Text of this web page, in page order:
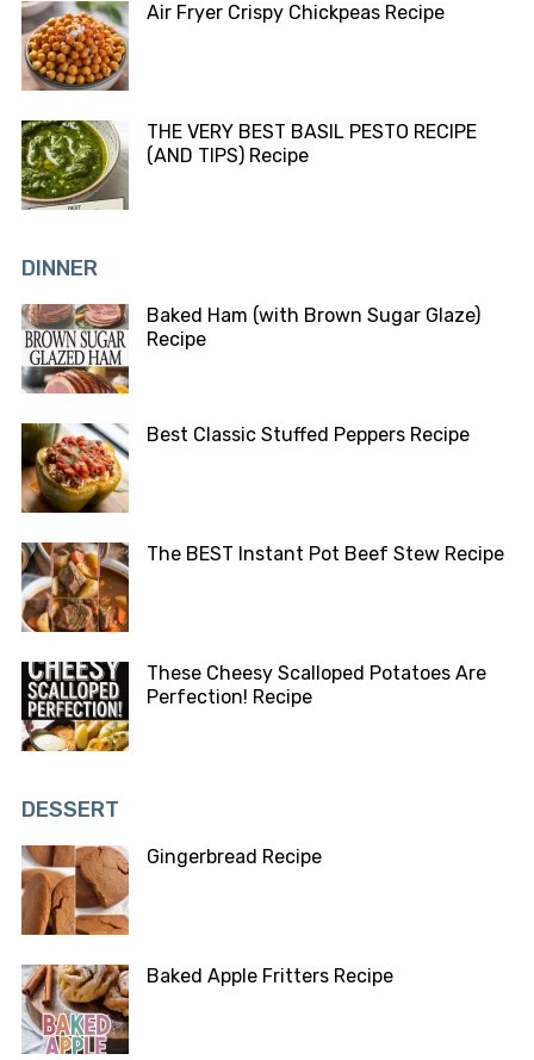
Air Fryer Crispy Chickpeas Recipe
THE VERY BEST BASIL PESTO RECIPE
(AND TIPS) Recipe
DINNER
Baked Ham (with Brown Sugar Glaze)
Recipe
Best Classic Stuffed Peppers Recipe
The BEST Instant Pot Beef Stew Recipe
These Cheesy Scalloped Potatoes Are
Perfection! Recipe
DESSERT
Gingerbread Recipe
Baked Apple Fritters Recipe